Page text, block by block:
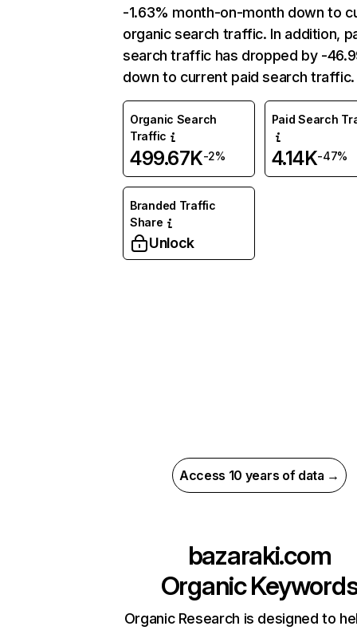
-1.63% month-on-month down to
organic search traffic. In addition,
search traffic has dropped by -
down to current paid search traffic.
Organic Search
Traffic
499.67K-2%
Paid Search
4.14K-47%
Branded Traffic
Share
Unlock
Access 10 years of data →
bazaraki.com
Organic
Organic Research is designed to